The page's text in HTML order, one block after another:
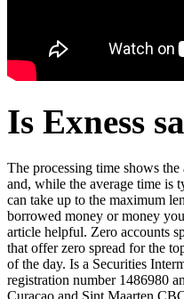
Is Exness
The processing time shows
and, while the average time is
can take up to the maximum
borrowed money or money
article helpful. Zero accounts
that offer zero spread for the
of the day. Is a Securities
registration number 1486980
Curaçao and Sint Maarten